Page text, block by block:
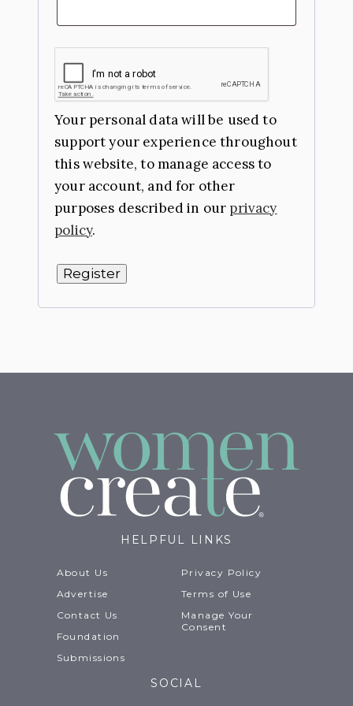
Your personal data will be used to
support your experience throughout
this website, to manage access to
your account, and for other
purposes described in our privacy
policy.
Register
HELPFUL LINKS
About Us
Advertise
Contact Us
Foundation
Submissions
Privacy Policy
Terms of Use
Manage Your
Consent
SOCIAL